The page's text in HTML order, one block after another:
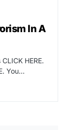
In A
HERE.
You…